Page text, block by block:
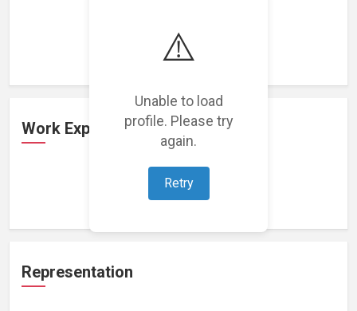
⚠️
Unable to load
profile. Please try
again.
Retry
Work Experience
Loading work experience...
Representation